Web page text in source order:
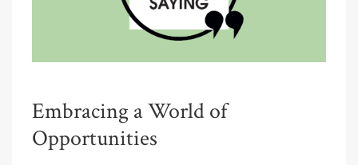
Embracing a World of
Opportunities